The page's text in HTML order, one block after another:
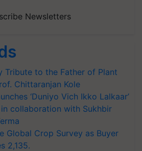
Newsletters
Tribute to the Father of Plant
Chittaranjan Kole
‘Duniyo Vich Ikko Lalkaar’
collaboration with Sukhbir
Global Crop Survey as Buyer
2,135.